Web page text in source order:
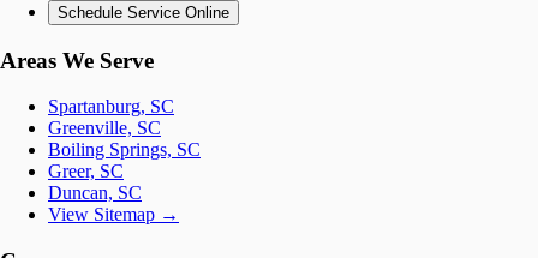
Schedule Service Online
Areas We Serve
Spartanburg, SC
Greenville, SC
Boiling Springs, SC
Greer, SC
Duncan, SC
View Sitemap →